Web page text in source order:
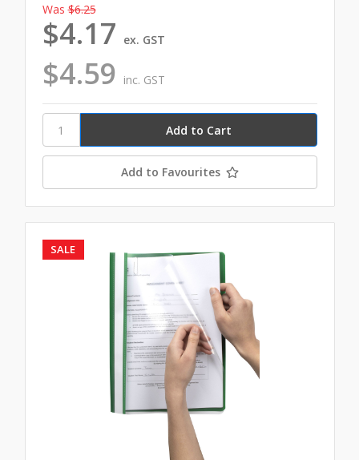
Was $6.25
$4.59 inc. GST
$4.17 ex. GST
Add to Favourites
SALE